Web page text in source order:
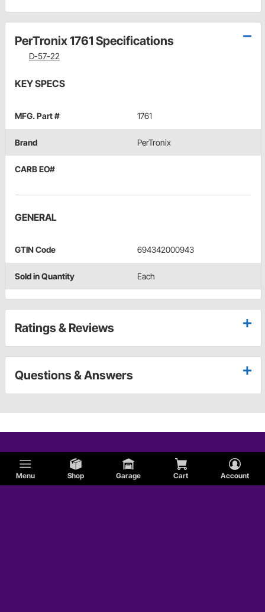
Menu Shop Garage Cart Account
PerTronix 1761 Specifications
D-57-22
KEY SPECS
MFG. Part # 1761
Brand PerTronix
CARB EO#
GENERAL
GTIN Code 694342000943
Sold in Quantity Each
Ratings & Reviews
Questions & Answers